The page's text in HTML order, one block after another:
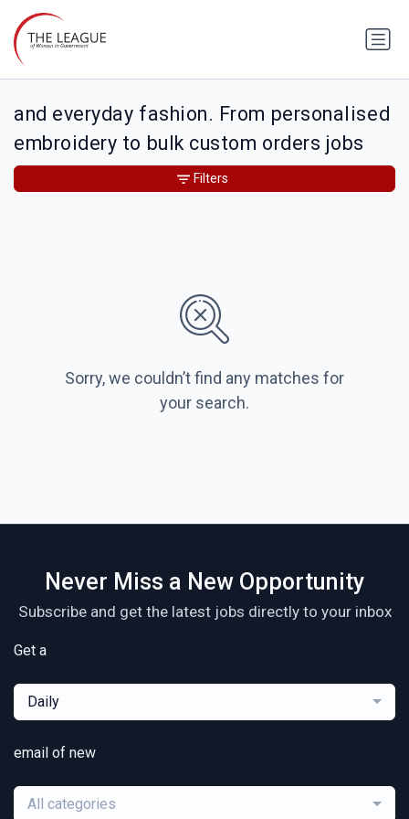
and everyday fashion. From personalised
embroidery to bulk custom orders jobs
Sorry, we couldn’t find any matches for
your search.
Filters
Never Miss a New Opportunity
Subscribe and get the latest jobs directly to your inbox
Get a
Daily
email of new
All categories